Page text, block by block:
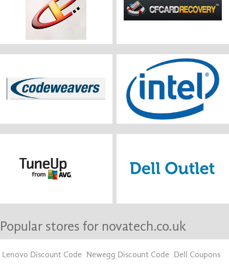
Popular stores for novatech.co.uk
Lenovo Discount Code Newegg Discount Code Dell Coupons